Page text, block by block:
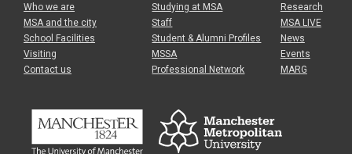
Who we are
MSA and the city
School Facilities
Visiting
Contact us
Studying at MSA
Staff
Student & Alumni Profiles
MSSA
Professional Network
Research
MSA LIVE
News
Events
MARG